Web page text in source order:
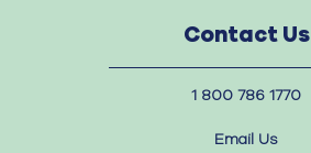
Contact Us
1 800 786 1770
Email Us